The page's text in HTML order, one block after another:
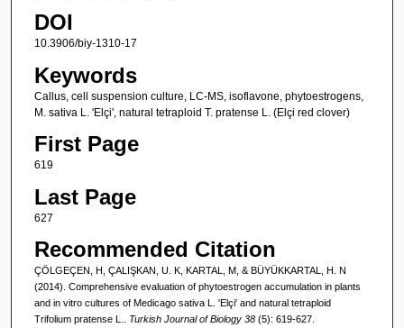
DOI
10.3906/biy-1310-17
Keywords
Callus, cell suspension culture, LC-MS, isoflavone, phytoestrogens,
M. sativa L. 'Elçi', natural tetraploid T. pratense L. (Elçi red clover)
First Page
619
Last Page
627
Recommended Citation
ÇÖLGEÇEN, H, ÇALIŞKAN, U. K, KARTAL, M, & BÜYÜKKARTAL, H. N
(2014). Comprehensive evaluation of phytoestrogen accumulation in plants
and in vitro cultures of Medicago sativa L. 'Elçi' and natural tetraploid
Trifolium pratense L.. Turkish Journal of Biology 38 (5): 619-627.